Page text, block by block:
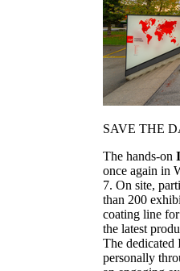
SAVE THE
The hands-on
once again in
7. On site,
than 200
coating line
the latest
The dedicated
personally